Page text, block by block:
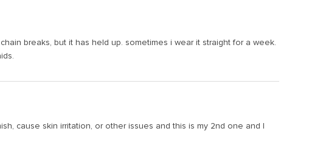
breaks, but it has held up. sometimes i wear it straight for a week.
cause skin irritation, or other issues and this is my 2nd one and I